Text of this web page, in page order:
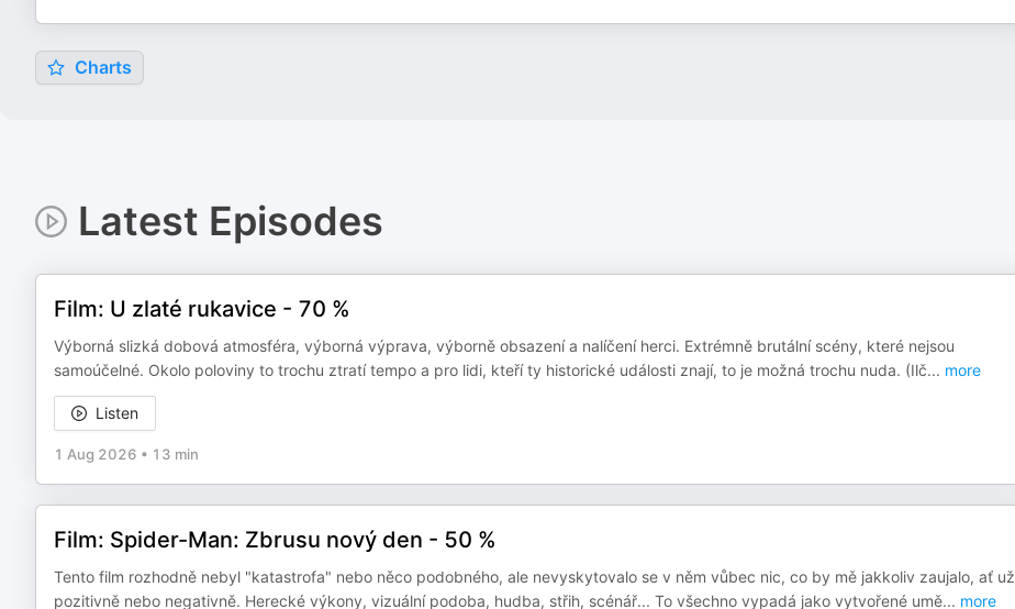
Charts
Latest Episodes
Film: U zlaté rukavice - 70 %
Výborná slizká dobová atmosféra, výborná výprava, výborně obsazení a nalíčení herci. Extrémně brutální scény, které nejsou
samoúčelné. Okolo poloviny to trochu ztratí tempo a pro lidi, kteří ty historické události znají, to je možná trochu nuda. (Ilč... more
Listen
1 Aug 2026 • 13 min
Film: Spider-Man: Zbrusu nový den - 50 %
Tento film rozhodně nebyl "katastrofa" nebo něco podobného, ale nevyskytovalo se v něm vůbec nic, co by mě jakkoliv zaujalo, ať už
pozitivně nebo negativně. Herecké výkony, vizuální podoba, hudba, střih, scénář... To všechno vypadá jako vytvořené umě... more